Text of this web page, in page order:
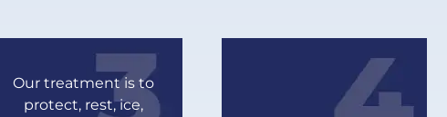
Our treatment is to
protect, rest, ice,